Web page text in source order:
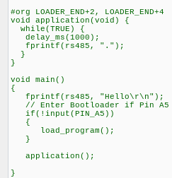
#org LOADER_END+2, LOADER_END+4
void application(void) {
while(TRUE) {
delay_ms(1000);
fprintf(rs485, ".");
}
}
void main()
{
fprintf(rs485, "Hello\r\n");
// Enter Bootloader if Pin A5
if(!input(PIN_A5))
{
load_program();
}
application();
}